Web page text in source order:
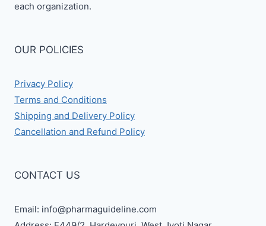
each organization.
OUR POLICIES
Privacy Policy
Terms and Conditions
Shipping and Delivery Policy
Cancellation and Refund Policy
CONTACT US
Email: info@pharmaguideline.com